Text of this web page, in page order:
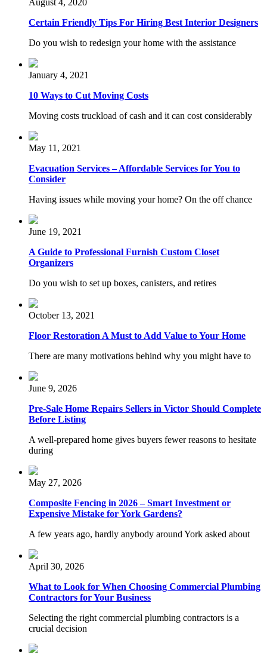
August 4, 2020
Certain Friendly Tips For Hiring Best Interior Designers
Do you wish to redesign your home with the assistance
January 4, 2021
10 Ways to Cut Moving Costs
Moving costs truckload of cash and it can cost considerably
May 11, 2021
Evacuation Services – Affordable Services for You to
Consider
Having issues while moving your home? On the off chance
June 19, 2021
A Guide to Professional Furnish Custom Closet
Organizers
Do you wish to set up boxes, canisters, and retires
October 13, 2021
Floor Restoration A Must to Add Value to Your Home
There are many motivations behind why you might have to
June 9, 2026
Pre-Sale Home Repairs Sellers in Victor Should Complete
Before Listing
A well-prepared home gives buyers fewer reasons to hesitate
during
May 27, 2026
Composite Fencing in 2026 – Smart Investment or
Expensive Mistake for York Gardens?
A few years ago, hardly anybody around York asked about
April 30, 2026
What to Look for When Choosing Commercial Plumbing
Contractors for Your Business
Selecting the right commercial plumbing contractors is a
crucial decision